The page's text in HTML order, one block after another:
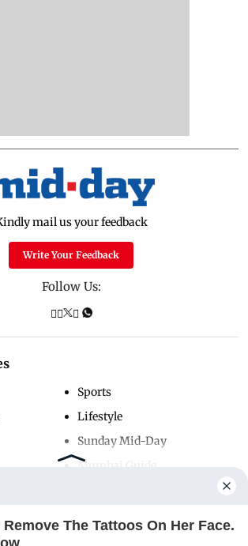
mail us your feedback
Write Your Feedback
Follow Us:
Sports
Lifestyle
Sunday Mid-Day
Mumbai Guide
The Tattoos On Her Face.